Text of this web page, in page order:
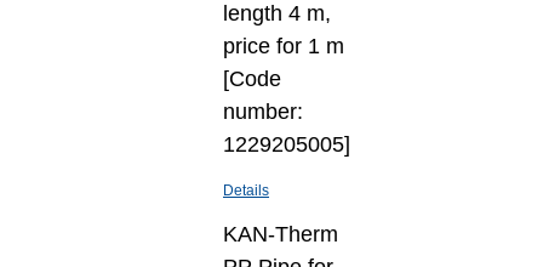
length 4 m,
price for 1 m
[Code
number:
1229205005]
Details
KAN-Therm